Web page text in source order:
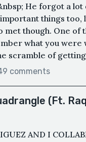
He forgot a
things
met though. One
what you
scramble of
comments
(Ft.
AND I